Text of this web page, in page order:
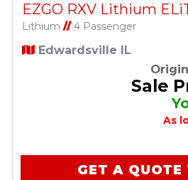
Lithium //4 Passenger
Edwardsville IL
Sale
As
GET A QUOTE